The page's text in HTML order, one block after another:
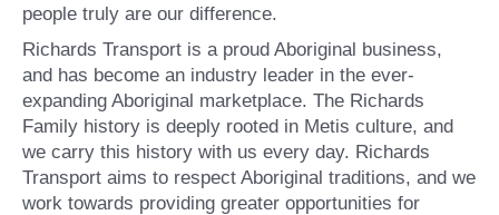
people truly are our difference.
Richards Transport is a proud Aboriginal business,
and has become an industry leader in the ever-
expanding Aboriginal marketplace. The Richards
Family history is deeply rooted in Metis culture, and
we carry this history with us every day. Richards
Transport aims to respect Aboriginal traditions, and we
work towards providing greater opportunities for